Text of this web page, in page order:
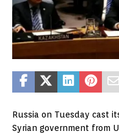
Russia on Tuesday cast
Syrian government from